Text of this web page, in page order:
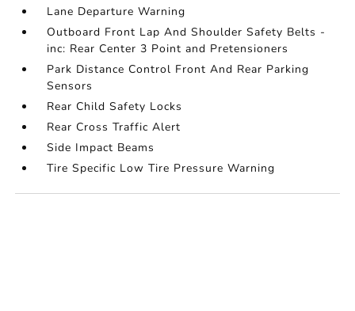
Lane Departure Warning
Outboard Front Lap And Shoulder Safety Belts -
inc: Rear Center 3 Point and Pretensioners
Park Distance Control Front And Rear Parking
Sensors
Rear Child Safety Locks
Rear Cross Traffic Alert
Side Impact Beams
Tire Specific Low Tire Pressure Warning